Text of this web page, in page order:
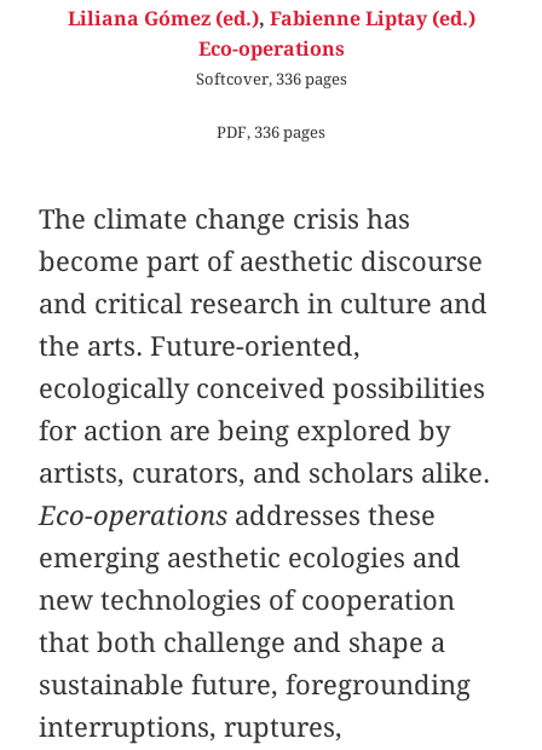
Liliana Gómez (ed.), Fabienne Liptay (ed.)
Eco-operations
Softcover, 336 pages
PDF, 336 pages
The climate change crisis has
become part of aesthetic discourse
and critical research in culture and
the arts. Future-oriented,
ecologically conceived possibilities
for action are being explored by
artists, curators, and scholars alike.
Eco-operations addresses these
emerging aesthetic ecologies and
new technologies of cooperation
that both challenge and shape a
sustainable future, foregrounding
interruptions, ruptures,